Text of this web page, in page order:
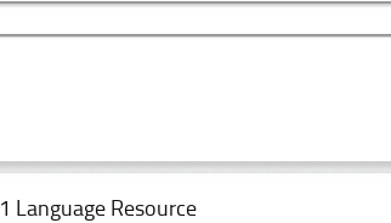
1 Language Resource